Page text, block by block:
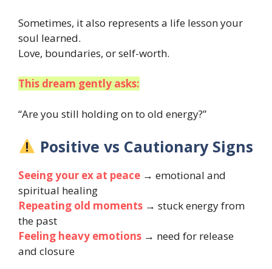
Sometimes, it also represents a life lesson your
soul learned.
Love, boundaries, or self-worth.
This dream gently asks:
“Are you still holding on to old energy?”
Positive vs Cautionary Signs
Seeing your ex at peace → emotional and
spiritual healing
Repeating old moments → stuck energy from
the past
Feeling heavy emotions → need for release
and closure